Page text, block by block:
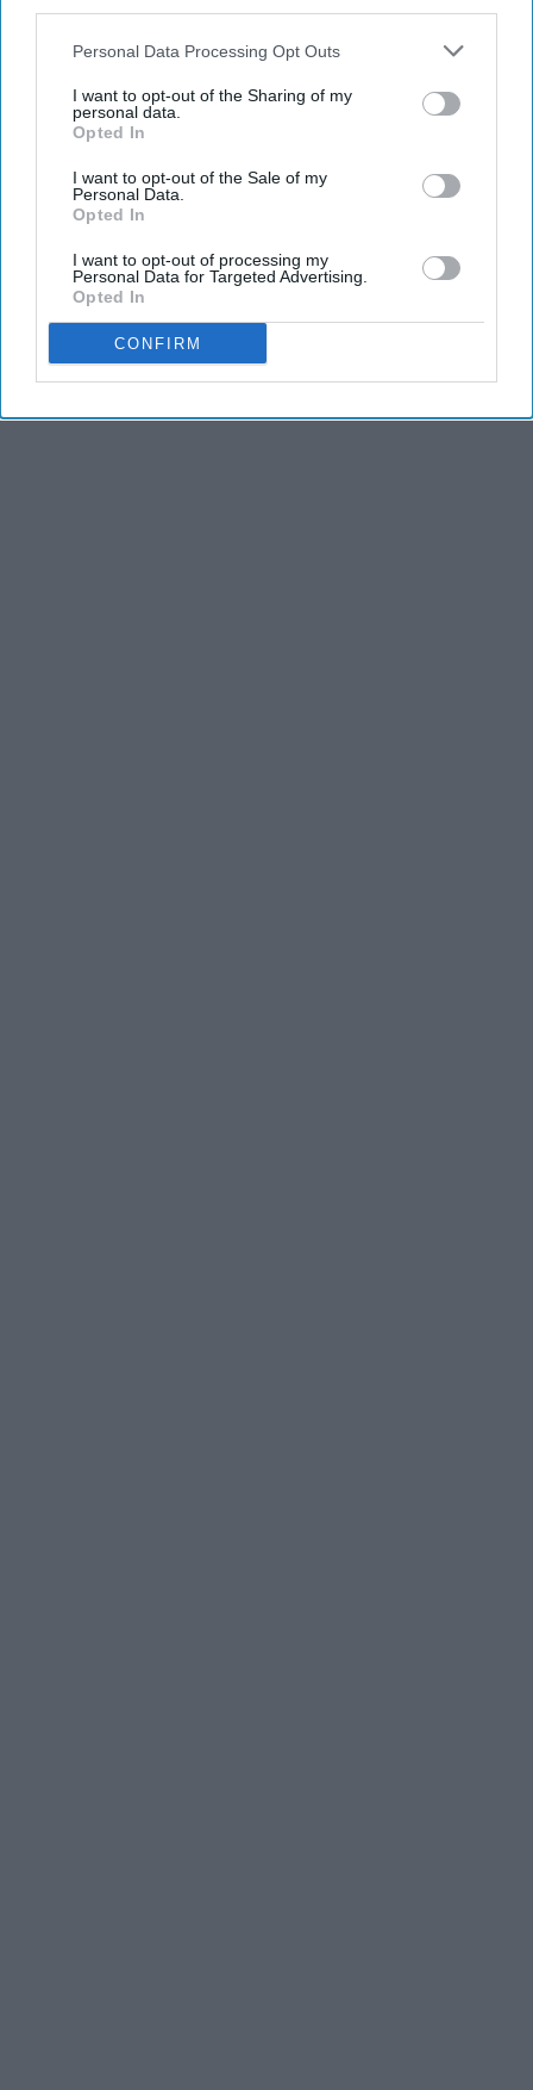
Personal Data Processing Opt Outs
I want to opt-out of the Sharing of my
personal data.
Opted In
I want to opt-out of the Sale of my
Personal Data.
Opted In
I want to opt-out of processing my
Personal Data for Targeted Advertising.
Opted In
CONFIRM